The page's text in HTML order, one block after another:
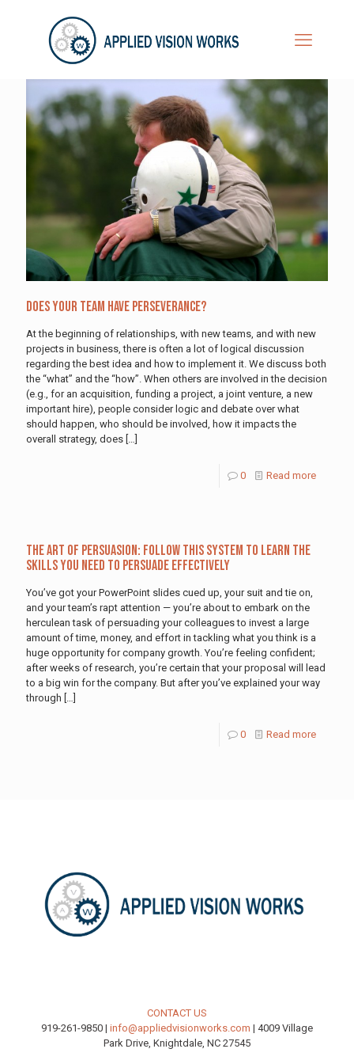
Does Your Team Have Perseverance?
At the beginning of relationships, with new teams, and with new
projects in business, there is often a lot of logical discussion
regarding the best idea and how to implement it. We discuss both
the “what” and the “how”. When others are involved in the decision
(e.g., for an acquisition, funding a project, a joint venture, a new
important hire), people consider logic and debate over what
should happen, who should be involved, how it impacts the
overall strategy, does […]
0 Read more
The Art of Persuasion: Follow This System to Learn the
Skills You Need to Persuade Effectively
You’ve got your PowerPoint slides cued up, your suit and tie on,
and your team’s rapt attention — you’re about to embark on the
herculean task of persuading your colleagues to invest a large
amount of time, money, and effort in tackling what you think is a
huge opportunity for company growth. You’re feeling confident;
after weeks of research, you’re certain that your proposal will lead
to a big win for the company. But after you’ve explained your way
through […]
0 Read more
CONTACT US
919-261-9850 | info@appliedvisionworks.com | 4009 Village
Park Drive, Knightdale, NC 27545